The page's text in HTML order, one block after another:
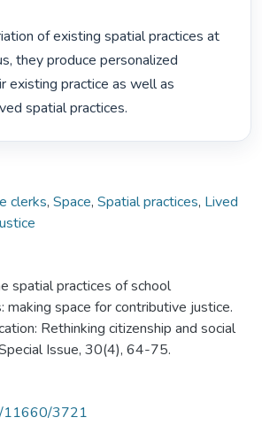
of existing spatial practices at
they produce personalized
existing practice as well as
spatial practices.
clerks, Space, Spatial practices, Lived
spatial practices of school
making space for contributive justice.
Rethinking citizenship and social
Issue, 30(4), 64-75.
11660/3721